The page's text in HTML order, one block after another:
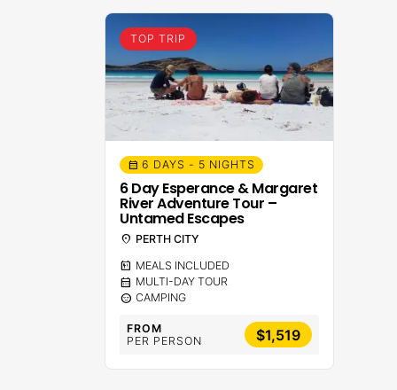
TOP TRIP
calendar_month 6 DAYS - 5 NIGHTS
6 Day Esperance & Margaret
River Adventure Tour –
Untamed Escapes
location_on PERTH CITY
calendar_meal MEALS INCLUDED
calendar_month MULTI-DAY TOUR
sentiment_calm CAMPING
FROM
PER PERSON
$1,519